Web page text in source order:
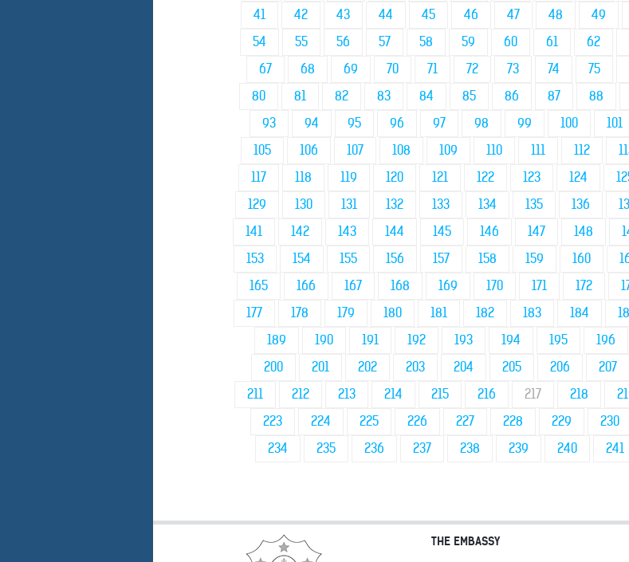
41
42 43 44 45 46 47 48 49
54
55 56 57 58 59 60 61 62
67
68 69 70 71 72 73 74 75
80
81 82 83 84 85 86 87 88
93
94 95 96 97 98 99 100 101
105
106 107 108 109 110 111 112
117
118 119 120 121 122 123 124
129
130 131 132 133 134 135 136
141
142 143 144 145 146 147 148
153
154 155 156 157 158 159 160
165
166 167 168 169 170 171 172
177
178 179 180 181 182 183 184
189
190 191 192 193 194 195 196
200
201 202 203 204 205 206 207
211
212 213 214 215 216 217 218
223
224 225 226 227 228 229 230
234
235 236 237 238 239 240 241
THE EMBASSY